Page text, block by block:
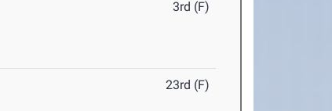
3rd (F)
23rd (F)